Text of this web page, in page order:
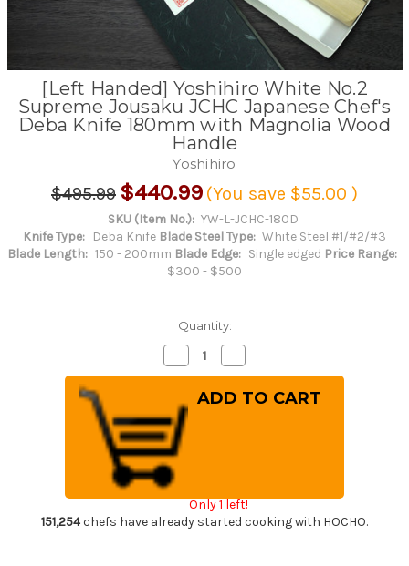
[Left Handed] Yoshihiro White No.2
Supreme Jousaku JCHC Japanese Chef's
Deba Knife 180mm with Magnolia Wood
Handle
Yoshihiro
$495.99 $440.99 (You save $55.00 )
SKU (Item No.): YW-L-JCHC-180D
Knife Type:
Deba Knife Blade Steel Type: White Steel #1/#2/#3
Blade Length: 150 - 200mm Blade Edge: Single edged Price Range:
$300 - $500
Quantity:
Decrease
Quantity
of
Handed]
Yoshihiro
White
No.2
Supreme
Jousaku
JCHC
Japanese
Chef's
Deba
Knife
Quantity
of
[Left
Handed]
Japanese
Chef's
Deba
Only 1 left!
151,254chefs have already started cooking with HOCHO.